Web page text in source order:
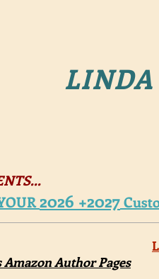
LINDA
2026 +2027
Amazon Author Pages